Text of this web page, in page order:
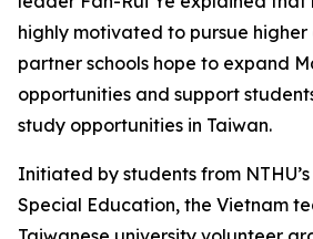
highly motivated to pursue
partner schools hope to expand
opportunities and support
study opportunities in Taiwan.
Initiated by students from
Special Education, the Vietnam